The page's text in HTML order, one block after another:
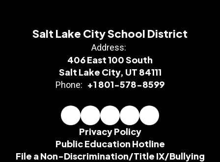
Salt Lake City School District
Address:
406 East 100 South
Salt Lake City, UT 84111
Phone: +1 801-578-8599
Privacy Policy
Public Education Hotline
File a Non-Discrimination/Title IX/Bullying